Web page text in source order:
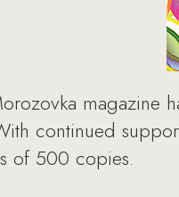
magazine
continued
of 500 copies.